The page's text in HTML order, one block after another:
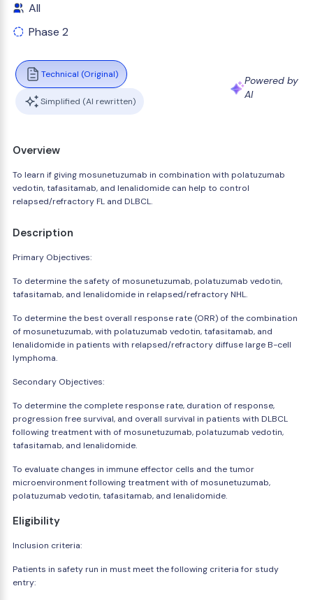
All
Phase 2
Technical (Original)
Simplified (AI rewritten)
Powered by
AI
Overview
To learn if giving mosunetuzumab in combination with polatuzumab
vedotin, tafasitamab, and lenalidomide can help to control
relapsed/refractory FL and DLBCL.
Description
Primary Objectives:
To determine the safety of mosunetuzumab, polatuzumab vedotin,
tafasitamab, and lenalidomide in relapsed/refractory NHL.
To determine the best overall response rate (ORR) of the combination
of mosunetuzumab, with polatuzumab vedotin, tafasitamab, and
lenalidomide in patients with relapsed/refractory diffuse large B-cell
lymphoma.
Secondary Objectives:
To determine the complete response rate, duration of response,
progression free survival, and overall survival in patients with DLBCL
following treatment with of mosunetuzumab, polatuzumab vedotin,
tafasitamab, and lenalidomide.
To evaluate changes in immune effector cells and the tumor
microenvironment following treatment with of mosunetuzumab,
polatuzumab vedotin, tafasitamab, and lenalidomide.
Eligibility
Inclusion criteria:
Patients in safety run in must meet the following criteria for study
entry: